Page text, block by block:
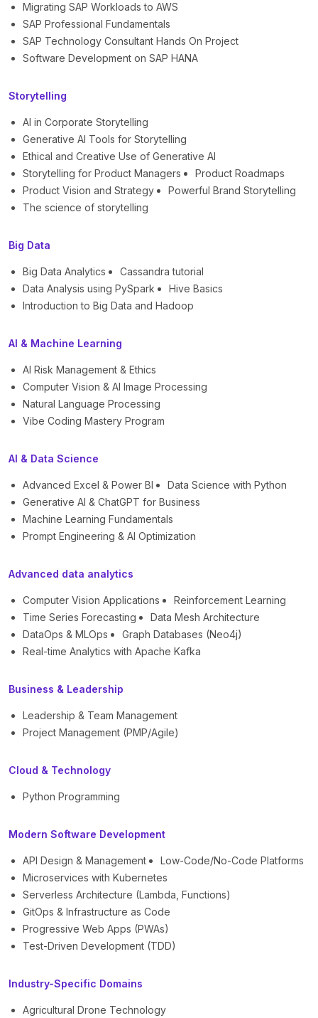
Migrating SAP Workloads to AWS
SAP Professional Fundamentals
SAP Technology Consultant Hands On Project
Software Development on SAP HANA
Storytelling
AI in Corporate Storytelling
Generative AI Tools for Storytelling
Ethical and Creative Use of Generative AI
Storytelling for Product Managers
Product Roadmaps
Product Vision and Strategy
Powerful Brand Storytelling
The science of storytelling
Big Data
Big Data Analytics
Cassandra tutorial
Data Analysis using PySpark
Hive Basics
Introduction to Big Data and Hadoop
AI & Machine Learning
AI Risk Management & Ethics
Computer Vision & AI Image Processing
Natural Language Processing
Vibe Coding Mastery Program
AI & Data Science
Advanced Excel & Power BI
Data Science with Python
Generative AI & ChatGPT for Business
Machine Learning Fundamentals
Prompt Engineering & AI Optimization
Advanced data analytics
Computer Vision Applications
Reinforcement Learning
Time Series Forecasting
Data Mesh Architecture
DataOps & MLOps
Graph Databases (Neo4j)
Real-time Analytics with Apache Kafka
Business & Leadership
Leadership & Team Management
Project Management (PMP/Agile)
Cloud & Technology
Python Programming
Modern Software Development
API Design & Management
Low-Code/No-Code Platforms
Microservices with Kubernetes
Serverless Architecture (Lambda, Functions)
GitOps & Infrastructure as Code
Progressive Web Apps (PWAs)
Test-Driven Development (TDD)
Industry-Specific Domains
Agricultural Drone Technology